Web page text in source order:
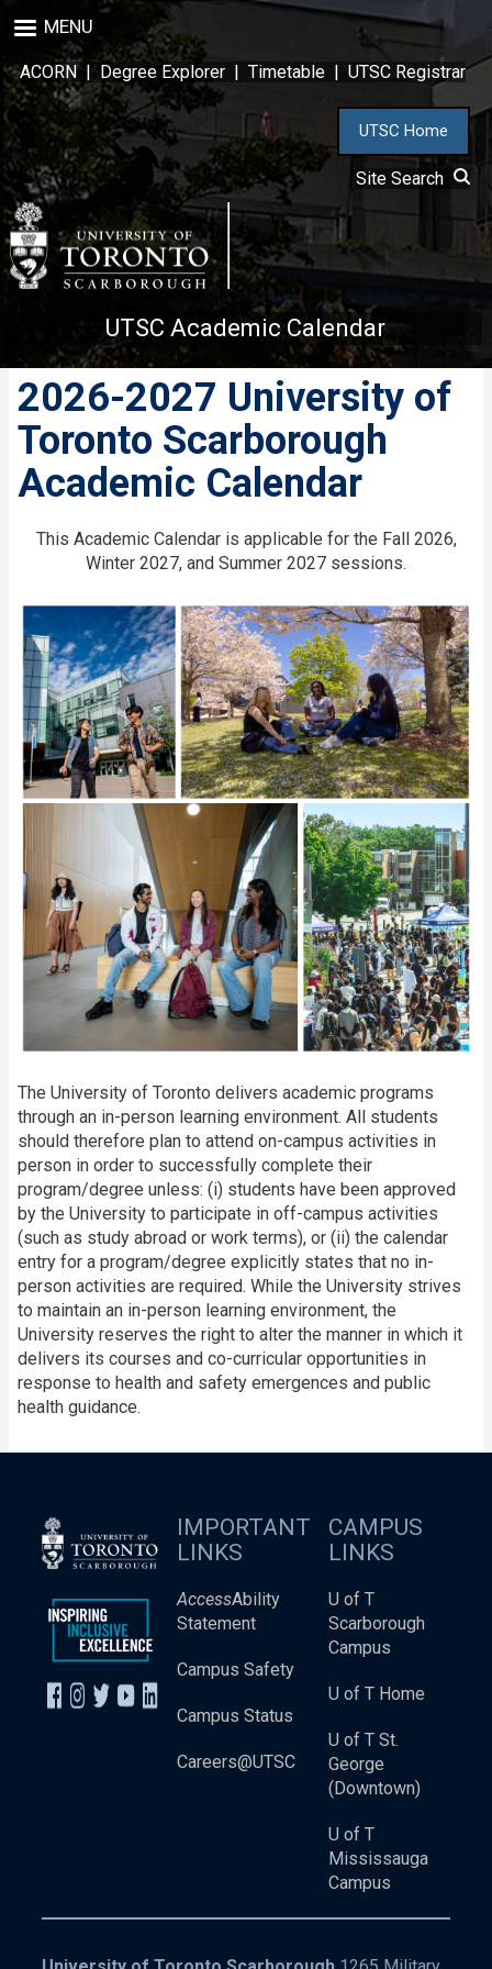
to
main
content
MENU
ACORN| Degree Explorer | Timetable | UTSC Registrar
UTSC Home
Site Search
UTSC Academic Calendar
2026-2027 University of
Toronto Scarborough
Academic Calendar
This Academic Calendar is applicable for the Fall 2026,
Winter 2027, and Summer 2027 sessions.
The University of Toronto delivers academic programs
through an in-person learning environment. All students
should therefore plan to attend on-campus activities in
person in order to successfully complete their
program/degree unless: (i) students have been approved
by the University to participate in off-campus activities
(such as study abroad or work terms), or (ii) the calendar
entry for a program/degree explicitly states that no in-
person activities are required. While the University strives
to maintain an in-person learning environment, the
University reserves the right to alter the manner in which it
delivers its courses and co-curricular opportunities in
response to health and safety emergences and public
health guidance.
IMPORTANT
LINKS
AccessAbility
Statement
Campus Safety
Campus Status
Careers@UTSC
CAMPUS
LINKS
U of T
Scarborough
Campus
U of T Home
U of T St.
George
(Downtown)
U of T
Mississauga
Campus